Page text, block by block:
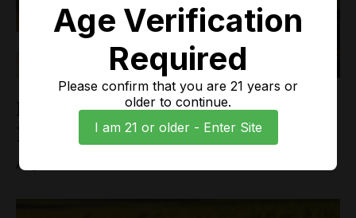
Exploring the Unique Flavors of
Paso Robles Wine Country
Aug 08, 2026
Age Verification
Required
Please confirm that you are 21 years or
older to continue.
I am 21 or older - Enter Site